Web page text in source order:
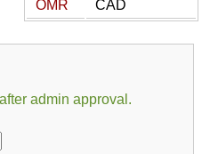
OMR
CAD
admin approval.